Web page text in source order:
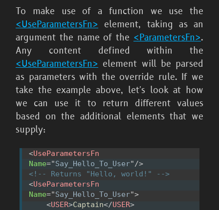
To make use of a function we use the
<UseParametersFn> element, taking as an
argument the name of the <ParametersFn>.
Any content defined within the
<UseParametersFn> element will be parsed
as parameters with the override rule. If we
take the example above, let's look at how
we can use it to return different values
based on the additional elements that we
supply:
<UseParametersFn
Name="Say_Hello_To_User"/>
<!-- Returns "Hello, world!" -->
<UseParametersFn
Name="Say_Hello_To_User">
<USER>Captain</USER>